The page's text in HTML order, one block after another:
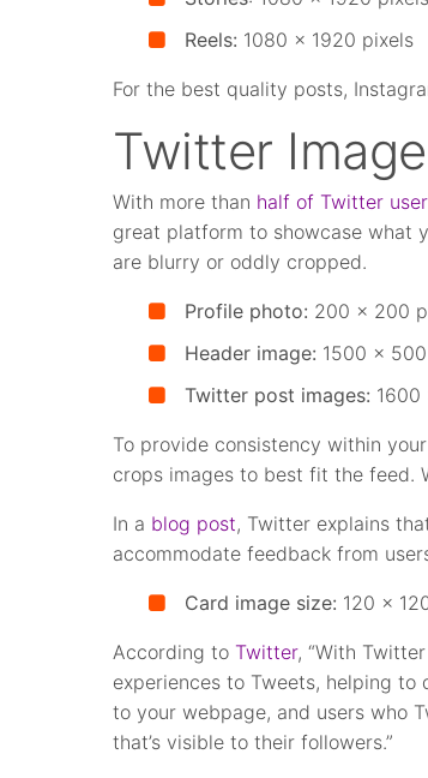
Reels: 1080 x 1920 pixels
For the best quality posts,
Twitter
With more than half of Twitter
great platform to showcase what
are blurry or oddly cropped.
Profile photo: 200 x 200
Header image: 1500 x
Twitter post images:
To provide consistency within
crops images to best fit the feed.
In a blog post, Twitter explains
accommodate feedback from
Card image size: 120 x
According toTwitter, “With
experiences to Tweets, helping
to your webpage, and users who
that’s visible to their followers.”